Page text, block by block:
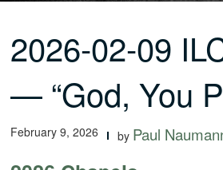
2026-02-09
— “God, You
February 9, 2026 by Paul